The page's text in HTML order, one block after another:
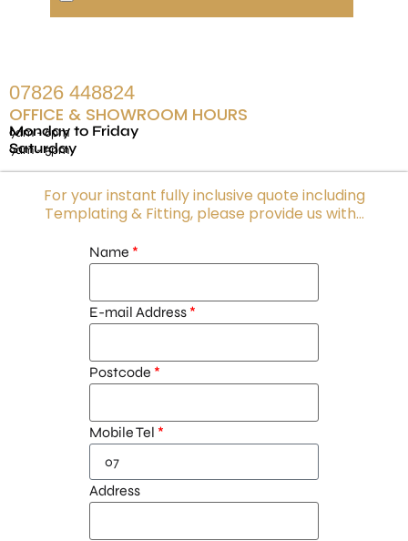
07826 448824
OFFICE & SHOWROOM HOURS
Monday to Friday
9am - 6pm
Saturday
9am - 5pm
For your instant fully inclusive quote including
Templating & Fitting, please provide us with...
Name
E-mail Address
Postcode
Mobile Tel
Address